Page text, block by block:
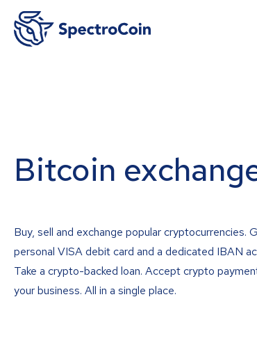
Bitcoin
Buy, sell and exchange popular cryptocurrencies.
personal VISA debit card and a dedicated IBAN
Take a crypto-backed loan. Accept crypto
your business. All in a single place.